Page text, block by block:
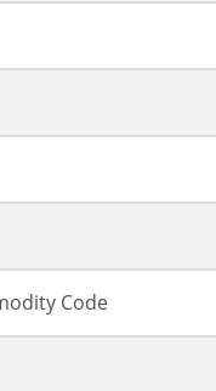
Code